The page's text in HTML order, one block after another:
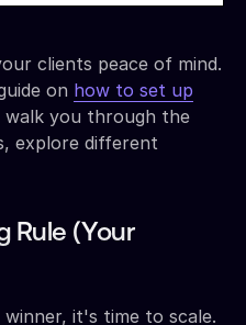
clients peace of mind.
on how to set up
walk you through the
explore different
Rule (Your
it's time to scale.